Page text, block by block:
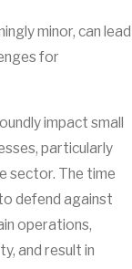
minor, can lead
for
impact small
particularly
sector. The time
defend against
operations,
and result in